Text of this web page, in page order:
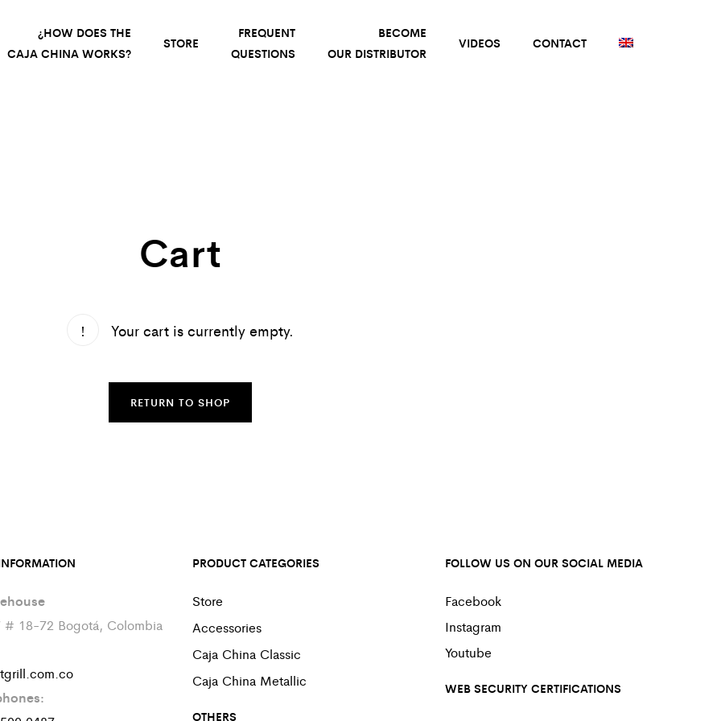
¿HOW DOES THE
CAJA CHINA WORKS?
STORE
FREQUENT
QUESTIONS
BECOME
OUR DISTRIBUTOR
VIDEOS CONTACT
Cart
Your cart is currently empty.
RETURN TO SHOP
# 18-72 Bogotá, Colombia
PRODUCT CATEGORIES
Store
Accessories
Caja China Classic
Caja China Metallic
OTHERS
FOLLOW US ON OUR SOCIAL MEDIA
Facebook
Instagram
Youtube
WEB SECURITY CERTIFICATIONS